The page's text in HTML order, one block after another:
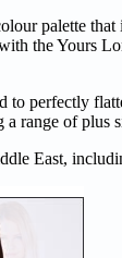
palette
the Yours
perfectly
range of plus
East,